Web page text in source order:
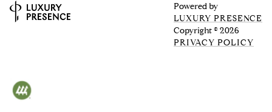
Powered by
LUXURY PRESENCE
Copyright ©2026
PRIVACY POLICY